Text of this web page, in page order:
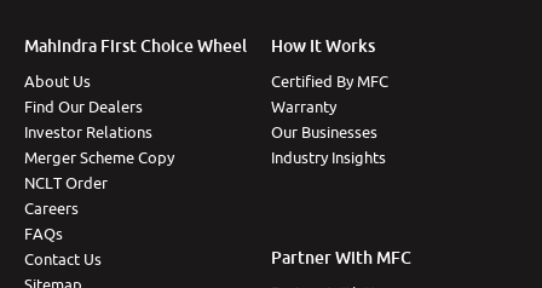
Mahindra First Choice Wheel
About Us
Find Our Dealers
Investor Relations
Merger Scheme Copy
NCLT Order
Careers
FAQs
Contact Us
Sitemap
How It Works
Certified By MFC
Warranty
Our Businesses
Industry Insights
Partner With MFC